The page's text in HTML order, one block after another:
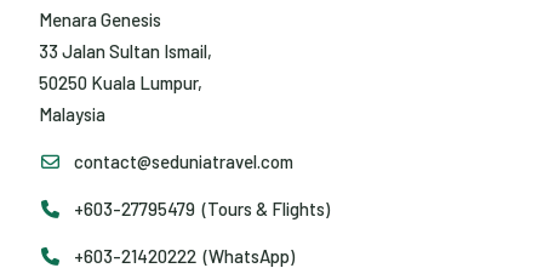
Menara Genesis
33 Jalan Sultan Ismail,
50250 Kuala Lumpur,
Malaysia
contact@seduniatravel.com
+603-27795479 (Tours & Flights)
+603-21420222 (WhatsApp)